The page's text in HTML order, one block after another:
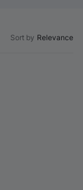
Sort by Relevance